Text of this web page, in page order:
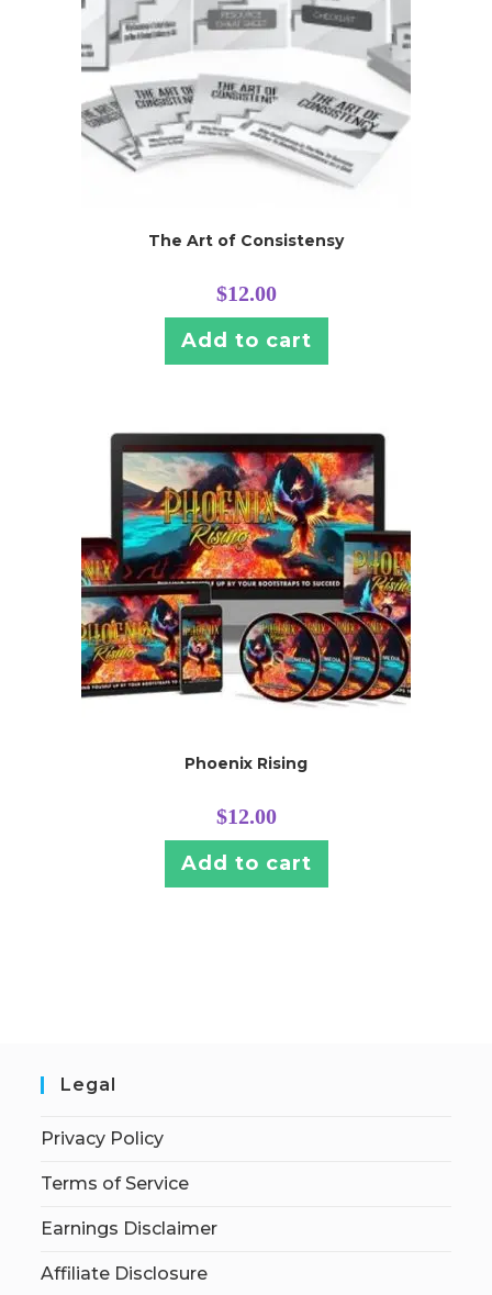
The Art of Consistensy
$12.00
Add to cart
Phoenix Rising
$12.00
Add to cart
Legal
Privacy Policy
Terms of Service
Earnings Disclaimer
Affiliate Disclosure